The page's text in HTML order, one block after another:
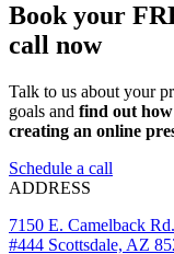
Book your
call now
Talk to us about your
goals and find out
creating an online
Schedule a call
ADDRESS
7150 E. Camelback Rd.
#444 Scottsdale, AZ